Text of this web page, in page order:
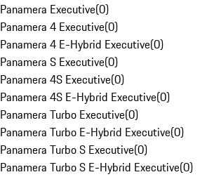
Panamera Executive(0)
Panamera 4 Executive(0)
Panamera 4 E-Hybrid Executive(0)
Panamera S Executive(0)
Panamera 4S Executive(0)
Panamera 4S E-Hybrid Executive(0)
Panamera Turbo Executive(0)
Panamera Turbo E-Hybrid Executive(0)
Panamera Turbo S Executive(0)
Panamera Turbo S E-Hybrid Executive(0)